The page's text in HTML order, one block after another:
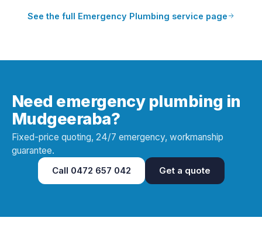
See the full Emergency Plumbing service page
Need emergency plumbing in
Mudgeeraba?
Fixed-price quoting, 24/7 emergency, workmanship
guarantee.
Call 0472 657 042 Get a quote